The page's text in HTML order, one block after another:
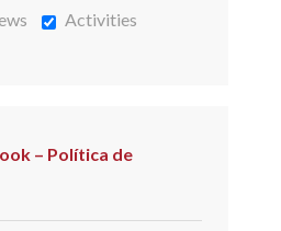
Activities
– Política de